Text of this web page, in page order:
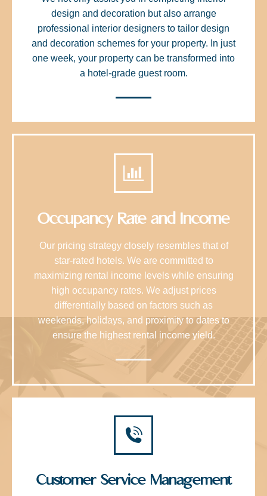
design and decoration but also arrange
professional interior designers to tailor design
and decoration schemes for your property. In just
one week, your property can be transformed into
a hotel-grade guest room.
Occupancy Rate and Income
Our pricing strategy closely resembles that of
star-rated hotels. We are committed to
maximizing rental income levels while ensuring
high occupancy rates. We adjust prices
differentially based on factors such as
weekends, holidays, and proximity to dates to
ensure the highest rental income yield.
Customer Service Management